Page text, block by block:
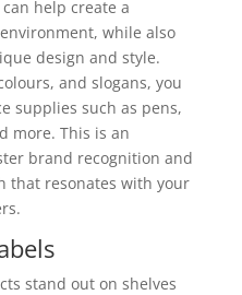
help create a
while also
design and style.
and slogans, you
supplies such as pens,
more. This is an
brand recognition and
that resonates with your
stand out on shelves